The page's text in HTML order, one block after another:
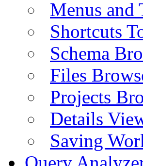
Menus and
Shortcuts
Schema
Files
Projects
Details
Saving